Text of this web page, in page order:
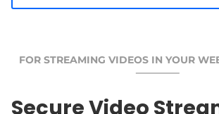
FOR STREAMING VIDEOS IN YOUR
Secure Video